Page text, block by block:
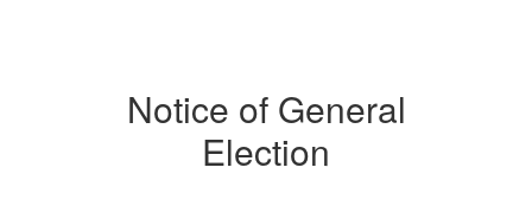
ElectionNotice of General
Election